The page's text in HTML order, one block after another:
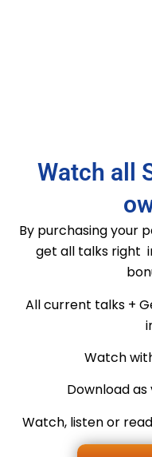
Watch all
By purchasing your
get all talks right
All current talks +
Watch
Download as
Watch, listen or